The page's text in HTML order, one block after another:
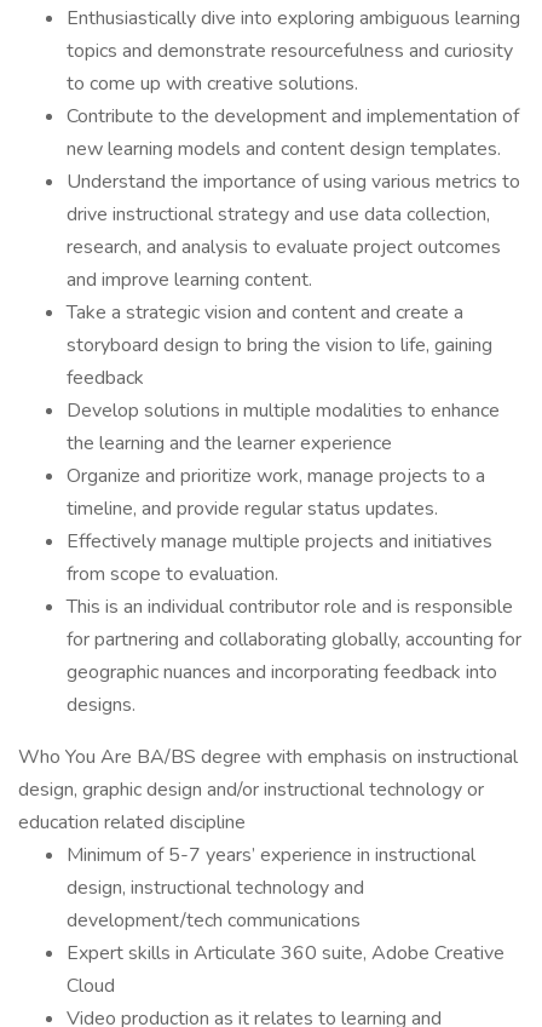
Enthusiastically dive into exploring ambiguous learning
topics and demonstrate resourcefulness and curiosity
to come up with creative solutions.
Contribute to the development and implementation of
new learning models and content design templates.
Understand the importance of using various metrics to
drive instructional strategy and use data collection,
research, and analysis to evaluate project outcomes
and improve learning content.
Take a strategic vision and content and create a
storyboard design to bring the vision to life, gaining
feedback
Develop solutions in multiple modalities to enhance
the learning and the learner experience
Organize and prioritize work, manage projects to a
timeline, and provide regular status updates.
Effectively manage multiple projects and initiatives
from scope to evaluation.
This is an individual contributor role and is responsible
for partnering and collaborating globally, accounting for
geographic nuances and incorporating feedback into
designs.
Who You Are BA/BS degree with emphasis on instructional
design, graphic design and/or instructional technology or
education related discipline
Minimum of 5-7 years’ experience in instructional
design, instructional technology and
development/tech communications
Expert skills in Articulate 360 suite, Adobe Creative
Cloud
Video production as it relates to learning and